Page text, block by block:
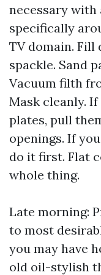
necessary with
specifically
TV domain.
spackle. Sand
Vacuum filth
Mask cleanly.
plates, pull
openings. If
do it first. Flat
whole thing.
Late morning:
to most
you may have
old oil-stylish